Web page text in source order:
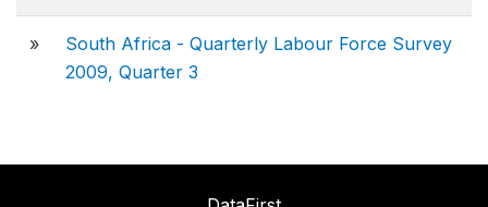
»
South Africa - Quarterly Labour Force Survey
2009, Quarter 3